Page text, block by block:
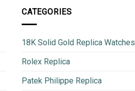
CATEGORIES
18K Solid Gold Replica Watches
Rolex Replica
Patek Philippe Replica